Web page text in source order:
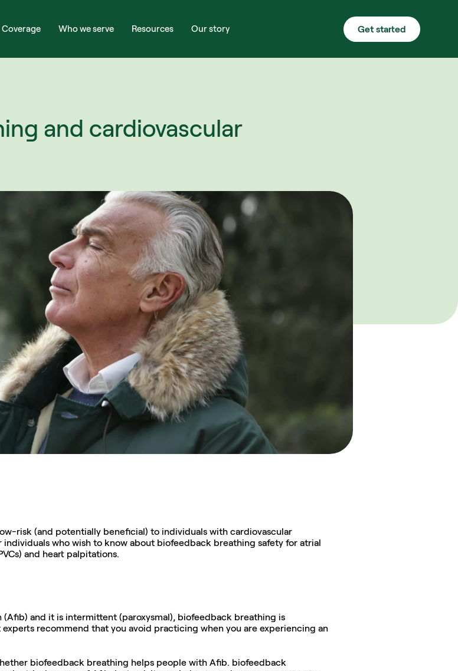
Coverage Who we serve Resources Our story Get started
and cardiovascular
risk (and potentially beneficial) to individuals with cardiovascular
who wish to know about biofeedback breathing safety for atrial
and heart palpitations.
and it is intermittent (paroxysmal), biofeedback breathing is
recommend that you avoid practicing when you are experiencing an
biofeedback breathing helps people with Afib. biofeedback